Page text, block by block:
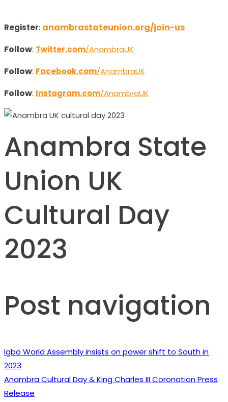
Register: anambrastateunion.org/join-us
Follow: Twitter.com/AnambraUK
Follow: Facebook.com/AnambraUK
Follow: Instagram.com/AnambraUK
Anambra State
Union UK
Cultural Day
2023
Post navigation
Igbo World Assembly insists on power shift to South in
2023
Anambra Cultural Day & King Charles III Coronation Press
Release